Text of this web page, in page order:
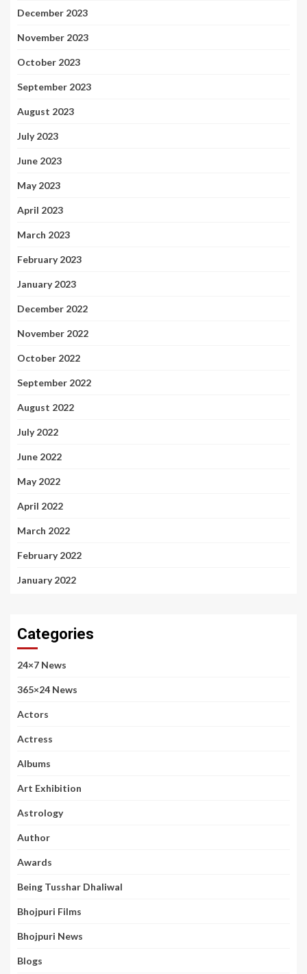
December 2023
November 2023
October 2023
September 2023
August 2023
July 2023
June 2023
May 2023
April 2023
March 2023
February 2023
January 2023
December 2022
November 2022
October 2022
September 2022
August 2022
July 2022
June 2022
May 2022
April 2022
March 2022
February 2022
January 2022
Categories
24×7 News
365×24 News
Actors
Actress
Albums
Art Exhibition
Astrology
Author
Awards
Being Tusshar Dhaliwal
Bhojpuri Films
Bhojpuri News
Blogs